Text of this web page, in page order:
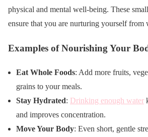
physical and mental well-being. These
ensure that you are nurturing yourself from
Examples of Nourishing Your
Eat Whole Foods: Add more fruits,
grains to your meals.
Stay Hydrated: Drinking enough water
and improves concentration.
Move Your Body: Even short, gentle